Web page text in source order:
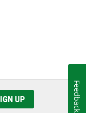
UP Feedback